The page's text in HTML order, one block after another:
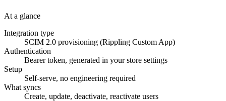
At a glance
Integration type
SCIM 2.0 provisioning (Rippling Custom App)
Authentication
Bearer token, generated in your store settings
Setup
Self-serve, no engineering required
What syncs
Create, update, deactivate, reactivate users